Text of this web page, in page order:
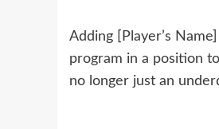
Adding [Player’s
program in a position
no longer just an